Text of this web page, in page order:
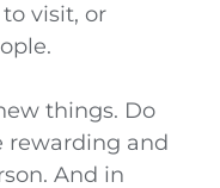
visit, or
things. Do
rewarding and
And in